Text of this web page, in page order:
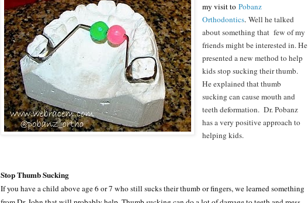
my visit toPobanz
Orthodontics.Well he talked
about something that few of my
friends might be interested in. He
presented a new method to help
kids stop sucking their thumb.
He explained that thumb
sucking can cause mouth and
teeth deformation. Dr. Pobanz
has a very positive approach to
helping kids.
Stop Thumb Sucking
If you have a child above age 6 or 7 who still sucks their thumb or fingers, we learned something